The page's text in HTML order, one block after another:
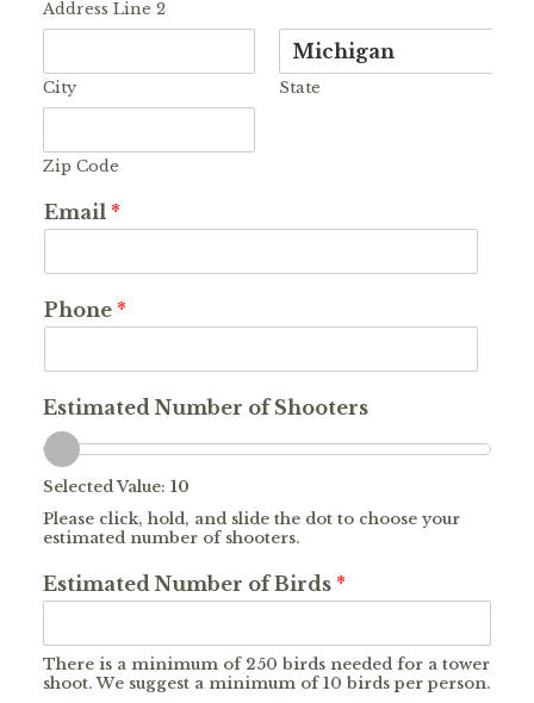
Address Line 2
City State
Zip Code
Email *
Phone *
Estimated Number of Shooters
Selected Value: 10
Please click, hold, and slide the dot to choose your
estimated number of shooters.
Estimated Number of Birds *
There is a minimum of 250 birds needed for a tower
shoot. We suggest a minimum of 10 birds per person.